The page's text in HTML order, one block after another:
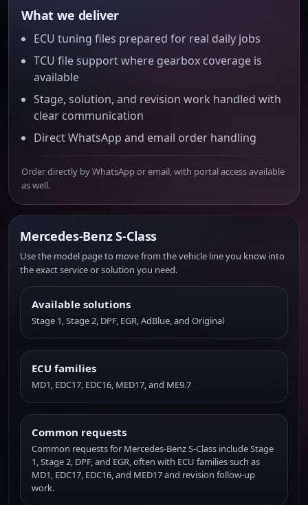
What we deliver
ECU tuning files prepared for real daily jobs
TCU file support where gearbox coverage is
available
Stage, solution, and revision work handled with
clear communication
Direct WhatsApp and email order handling
Order directly by WhatsApp or email, with portal access available
as well.
Mercedes-Benz S-Class
Use the model page to move from the vehicle line you know into
the exact service or solution you need.
Available solutions
Stage 1, Stage 2, DPF, EGR, AdBlue, and Original
ECU families
MD1, EDC17, EDC16, MED17, and ME9.7
Common requests
Common requests for Mercedes-Benz S-Class include Stage
1, Stage 2, DPF, and EGR, often with ECU families such as
MD1, EDC17, EDC16, and MED17 and revision follow-up
work.